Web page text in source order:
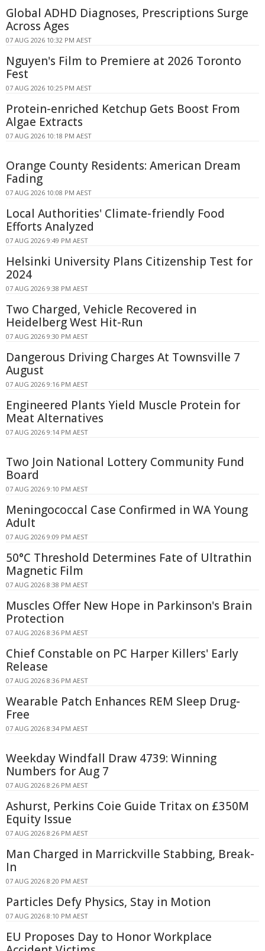
Global ADHD Diagnoses, Prescriptions Surge
Across Ages
07 AUG 2026 10:32 PM AEST
Nguyen's Film to Premiere at 2026 Toronto
Fest
07 AUG 2026 10:25 PM AEST
Protein-enriched Ketchup Gets Boost From
Algae Extracts
07 AUG 2026 10:18 PM AEST
Orange County Residents: American Dream
Fading
07 AUG 2026 10:08 PM AEST
Local Authorities' Climate-friendly Food
Efforts Analyzed
07 AUG 2026 9:49 PM AEST
Helsinki University Plans Citizenship Test for
2024
07 AUG 2026 9:38 PM AEST
Two Charged, Vehicle Recovered in
Heidelberg West Hit-Run
07 AUG 2026 9:30 PM AEST
Dangerous Driving Charges At Townsville 7
August
07 AUG 2026 9:16 PM AEST
Engineered Plants Yield Muscle Protein for
Meat Alternatives
07 AUG 2026 9:14 PM AEST
Two Join National Lottery Community Fund
Board
07 AUG 2026 9:10 PM AEST
Meningococcal Case Confirmed in WA Young
Adult
07 AUG 2026 9:09 PM AEST
50°C Threshold Determines Fate of Ultrathin
Magnetic Film
07 AUG 2026 8:38 PM AEST
Muscles Offer New Hope in Parkinson's Brain
Protection
07 AUG 2026 8:36 PM AEST
Chief Constable on PC Harper Killers' Early
Release
07 AUG 2026 8:36 PM AEST
Wearable Patch Enhances REM Sleep Drug-
Free
07 AUG 2026 8:34 PM AEST
Weekday Windfall Draw 4739: Winning
Numbers for Aug 7
07 AUG 2026 8:26 PM AEST
Ashurst, Perkins Coie Guide Tritax on £350M
Equity Issue
07 AUG 2026 8:26 PM AEST
Man Charged in Marrickville Stabbing, Break-
In
07 AUG 2026 8:20 PM AEST
Particles Defy Physics, Stay in Motion
07 AUG 2026 8:10 PM AEST
EU Proposes Day to Honor Workplace